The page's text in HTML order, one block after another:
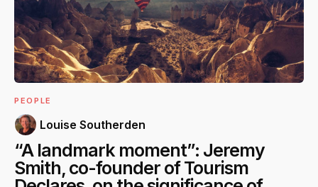
PEOPLE
Louise Southerden
“A landmark moment”: Jeremy
Smith, co-founder of Tourism